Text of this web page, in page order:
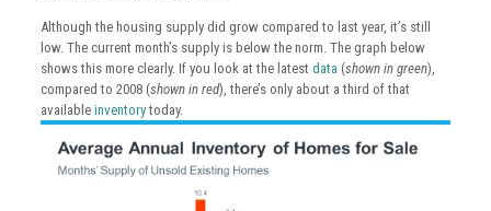
Although the housing supply did grow compared to last year, it’s still
low. The current month’s supply is below the norm. The graph below
shows this more clearly. If you look at the latest data (shown in green),
compared to 2008 (shown in red), there’s only about a third of that
available inventorytoday.